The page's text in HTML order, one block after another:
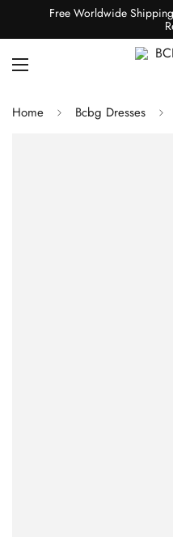
Free Worldwide
Home Bcbg Dresses